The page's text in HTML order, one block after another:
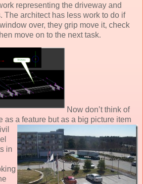
representing the driveway and
The architect has less work to do if
over, they grip move it, check
move on to the next task.
Now don’t think of
as a feature but as a big picture item
in